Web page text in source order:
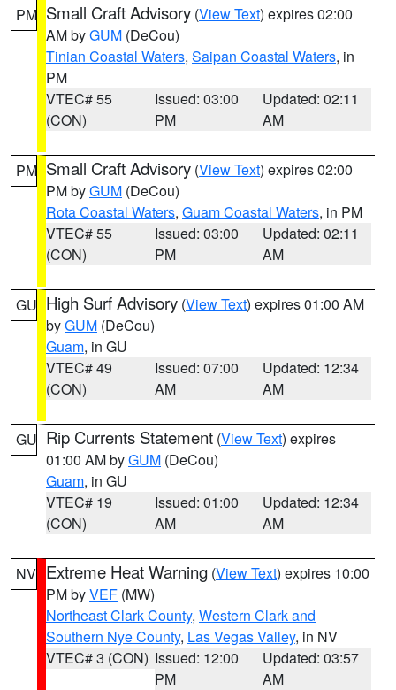
PM Small Craft Advisory (View Text) expires 02:00
AM byGUM (DeCou)
Tinian Coastal Waters, Saipan Coastal Waters, in
PM
VTEC# 55
(CON)
Issued: 03:00
PM
Updated: 02:11
AM
PM Small Craft Advisory (View Text) expires 02:00
PM byGUM (DeCou)
Rota Coastal Waters, Guam Coastal Waters, in PM
VTEC# 55
(CON)
Issued: 03:00
PM
Updated: 02:11
AM
GU High Surf Advisory (View Text) expires 01:00 AM
byGUM (DeCou)
Guam, in GU
VTEC# 49
(CON)
Issued: 07:00
AM
Updated: 12:34
AM
GU Rip Currents Statement (View Text) expires
01:00 AM byGUM (DeCou)
Guam, in GU
VTEC# 19
(CON)
Issued: 01:00
AM
Updated: 12:34
AM
NV Extreme Heat Warning (View Text) expires 10:00
PM byVEF (MW)
Northeast Clark County, Western Clark and
Southern Nye County, Las Vegas Valley, in NV
VTEC# 3 (CON) Issued: 12:00
PM
Updated: 03:57
AM